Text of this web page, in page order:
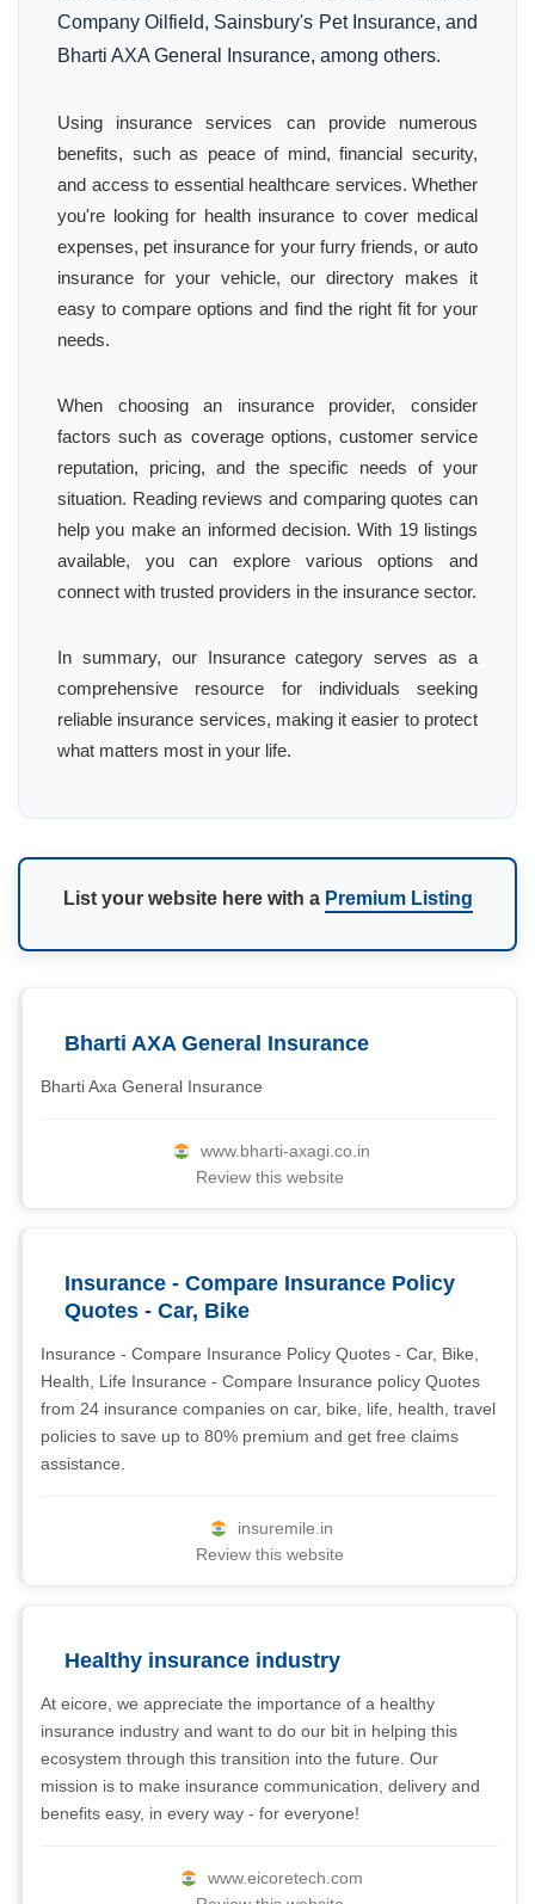
Company Oilfield, Sainsbury's Pet Insurance, and
Bharti AXA General Insurance, among others.
Using insurance services can provide numerous
benefits, such as peace of mind, financial security,
and access to essential healthcare services. Whether
you're looking for health insurance to cover medical
expenses, pet insurance for your furry friends, or auto
insurance for your vehicle, our directory makes it
easy to compare options and find the right fit for your
needs.
When choosing an insurance provider, consider
factors such as coverage options, customer service
reputation, pricing, and the specific needs of your
situation. Reading reviews and comparing quotes can
help you make an informed decision. With 19 listings
available, you can explore various options and
connect with trusted providers in the insurance sector.
In summary, our Insurance category serves as a
comprehensive resource for individuals seeking
reliable insurance services, making it easier to protect
what matters most in your life.
List your website here with a Premium Listing
Bharti AXA General Insurance
Bharti Axa General Insurance
www.bharti-axagi.co.in
Review this website
Insurance - Compare Insurance Policy
Quotes - Car, Bike
Insurance - Compare Insurance Policy Quotes - Car, Bike,
Health, Life Insurance - Compare Insurance policy Quotes
from 24 insurance companies on car, bike, life, health, travel
policies to save up to 80% premium and get free claims
assistance.
insuremile.in
Review this website
Healthy insurance industry
At eicore, we appreciate the importance of a healthy
insurance industry and want to do our bit in helping this
ecosystem through this transition into the future. Our
mission is to make insurance communication, delivery and
benefits easy, in every way - for everyone!
www.eicoretech.com